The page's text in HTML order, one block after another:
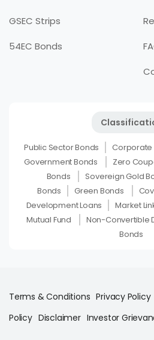
GSEC Strips
54EC Bonds
Public Sector Bonds Corporate
Government Bonds
Zero
Bonds
Sovereign Gold
Bonds
Green Bonds
Development Loans
Market
Mutual Fund
Non-Convertible
Bonds
Terms & Conditions Privacy Policy
Policy Disclaimer Investor